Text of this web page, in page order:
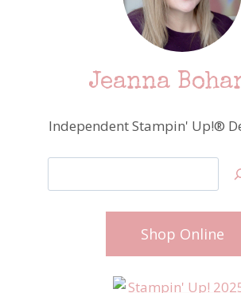
Jeanna
Independent Stampin' Up!®
Shop Online